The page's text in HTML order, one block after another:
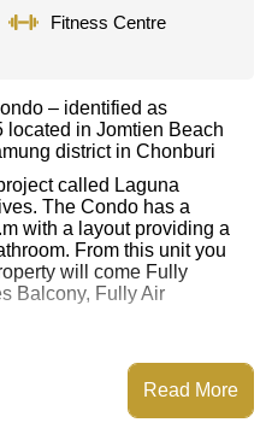
Fitness Centre
– identified as
located in Jomtien Beach
district in Chonburi
called Laguna
The Condo has a
with a layout providing a
From this unit you
will come Fully
Balcony, Fully Air
Maldives has WaterRead More